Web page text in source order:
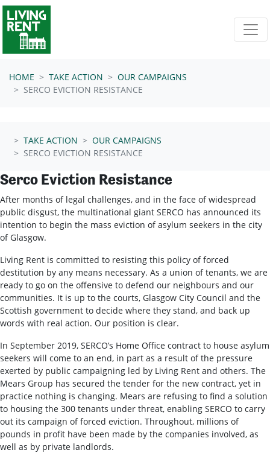
Skip navigation
HOME TAKE ACTION
OUR CAMPAIGNS
SERCO EVICTION RESISTANCE
TAKE ACTION
OUR CAMPAIGNS
SERCO EVICTION RESISTANCE
Serco Eviction Resistance
After months of legal challenges, and in the face of widespread
public disgust, the multinational giant SERCO has announced its
intention to begin the mass eviction of asylum seekers in the city
of Glasgow.
Living Rent is committed to resisting this policy of forced
destitution by any means necessary. As a union of tenants, we are
ready to go on the offensive to defend our neighbours and our
communities. It is up to the courts, Glasgow City Council and the
Scottish government to decide where they stand, and back up
words with real action. Our position is clear.
In September 2019, SERCO’s Home Office contract to house asylum
seekers will come to an end, in part as a result of the pressure
exerted by public campaigning led by Living Rent and others. The
Mears Group has secured the tender for the new contract, yet in
practice nothing is changing. Mears are refusing to find a solution
to housing the 300 tenants under threat, enabling SERCO to carry
out its campaign of forced eviction. Throughout, millions of
pounds in profit have been made by the companies involved, as
well as by private landlords.